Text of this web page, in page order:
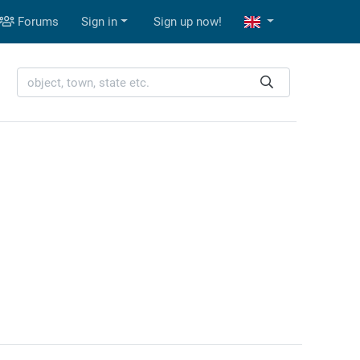
Forums Sign in Sign up now!